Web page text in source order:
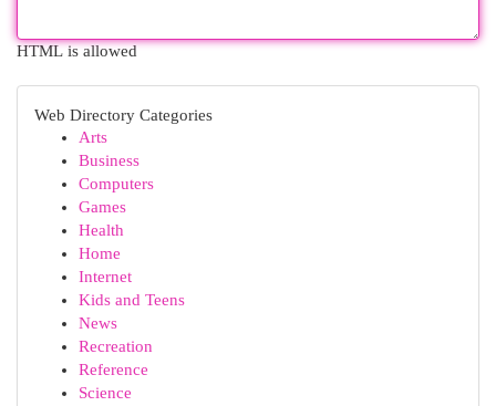
HTML is allowed
Web Directory Categories
Arts
Business
Computers
Games
Health
Home
Internet
Kids and Teens
News
Recreation
Reference
Science